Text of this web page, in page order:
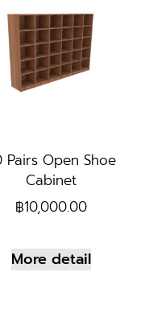
Pairs Open Shoe
Cabinet
฿10,000.00
More detail